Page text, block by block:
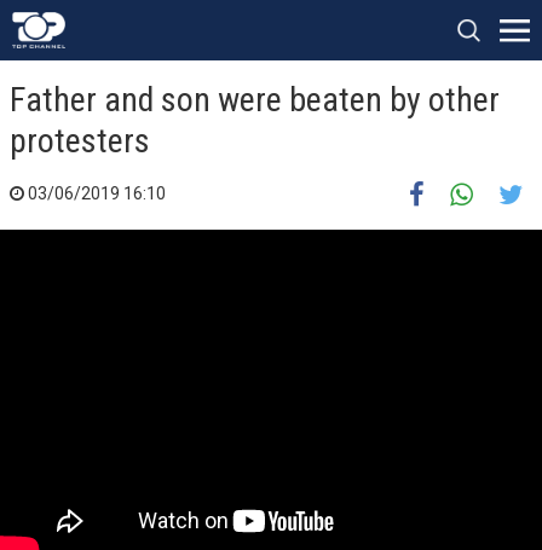
Father and son were beaten by other
protesters
03/06/2019 16:10